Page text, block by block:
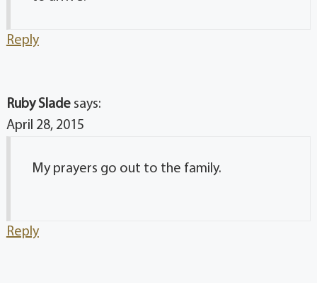
Reply
Ruby Slade says:
April 28, 2015
My prayers go out to the family.
Reply